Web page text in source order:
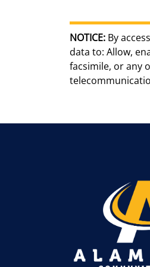
NOTICE: By
data to: Allow,
facsimile, or any